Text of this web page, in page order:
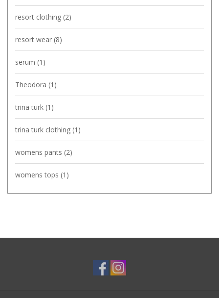
resort clothing (2)
resort wear (8)
serum (1)
Theodora (1)
trina turk (1)
trina turk clothing (1)
womens pants (2)
womens tops (1)